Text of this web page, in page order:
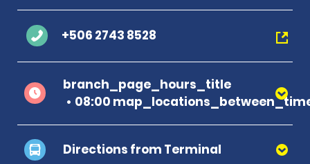
+506 2743 8528
branch_page_hours_title
08:00
Directions from Terminal